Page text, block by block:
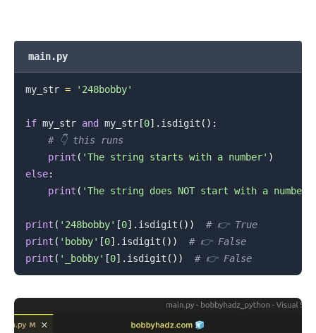
main.py
my_str = '248bobby'
if my_str and my_str[0] . isdigit ( ) :
# 👇️ this runs
print ( 'The string starts with a number' )
else:
print ( 'The string does NOT start with a number'
print ( '248bobby' [0] . isdigit ( ) )
# 👉️ True
print ( 'bobby' [0] . isdigit ( ) )
# 👉️ False
print ( '_bobby' [0] . isdigit ( ) ) # 👉️ False